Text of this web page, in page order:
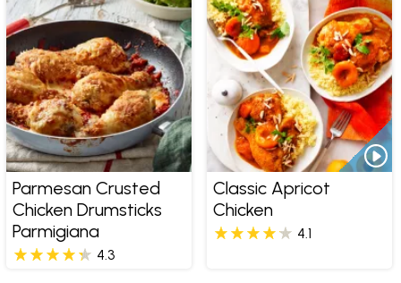
Parmesan Crusted
Chicken Drumsticks
Parmigiana
4.3
Classic Apricot
Chicken
4.1